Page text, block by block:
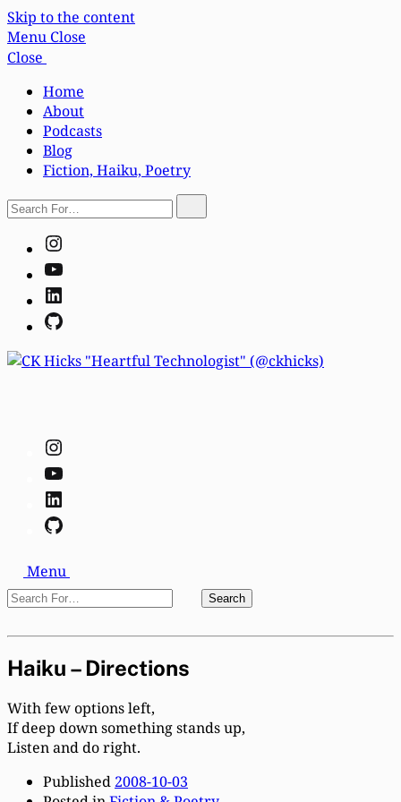
Skip to the content
Menu Close
Close
Home
About
Podcasts
Blog
Fiction, Haiku, Poetry
Search
For…
Search
Menu
Search
For…
Search
Haiku – Directions
With few options left,
If deep down something stands up,
Listen and do right.
Published 2008-10-03